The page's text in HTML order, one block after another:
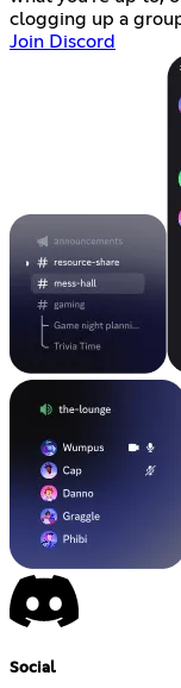
clogging up a
Join Discord
Social